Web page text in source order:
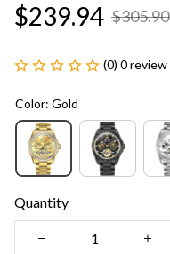
$239.94 $305.90
(0) 0 review
Color: Gold
Quantity